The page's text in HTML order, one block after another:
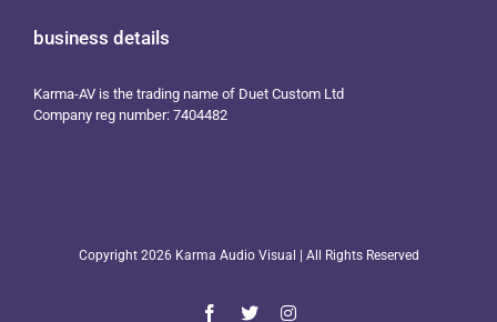
business details
Karma-AV is the trading name of Duet Custom Ltd
Company reg number: 7404482
Copyright 2026 Karma Audio Visual | All Rights Reserved
Facebook
X Instagram